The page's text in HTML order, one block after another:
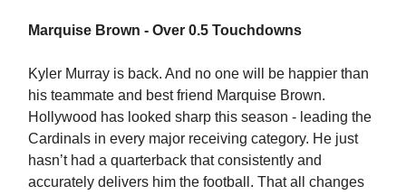
Marquise Brown - Over 0.5 Touchdowns
Kyler Murray is back. And no one will be happier than
his teammate and best friend Marquise Brown.
Hollywood has looked sharp this season - leading the
Cardinals in every major receiving category. He just
hasn’t had a quarterback that consistently and
accurately delivers him the football. That all changes